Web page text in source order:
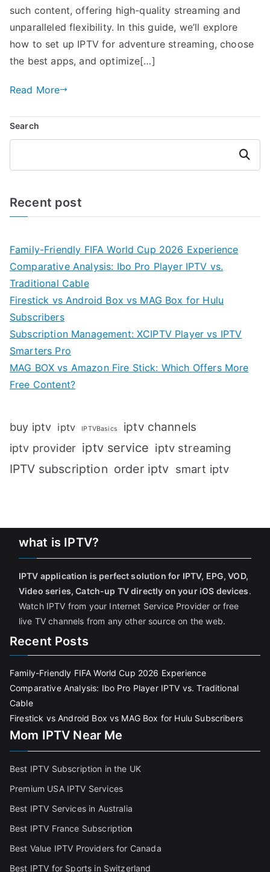
such content, offering high-quality streaming and
unparalleled flexibility. In this guide, we’ll explore
how to set up IPTV for adventure streaming, choose
the best apps, and optimize[…]
Read More
Search
Search
Recent post
Family-Friendly FIFA World Cup 2026 Experience
Comparative Analysis: Ibo Pro Player IPTV vs.
Traditional Cable
Firestick vs Android Box vs MAG Box for Hulu
Subscribers
Subscription Management: XCIPTV Player vs IPTV
Smarters Pro
MAG BOX vs Amazon Fire Stick: Which Offers More
Free Content?
buy iptv iptv IPTVBasics iptv channels
iptv provider iptv service iptv streaming
IPTV subscription order iptv smart iptv
what is IPTV?
IPTV application is perfect solution for IPTV, EPG, VOD,
Video series, Catch-up TV directly on your iOS devices.
Watch IPTV from your Internet Service Provider or free
live TV channels from any other source on the web.
Recent Posts
Family-Friendly FIFA World Cup 2026 Experience
Comparative Analysis: Ibo Pro Player IPTV vs. Traditional
Cable
Firestick vs Android Box vs MAG Box for Hulu Subscribers
Mom IPTV Near Me
Best IPTV Subscription in the UK
Premium USA IPTV Services
Best IPTV Services in Australia
Best IPTV France Subscription
Best Value IPTV Providers for Canada
Best IPTV for Sports in Switzerland